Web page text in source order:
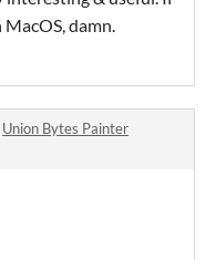
damn.
Union Bytes Painter